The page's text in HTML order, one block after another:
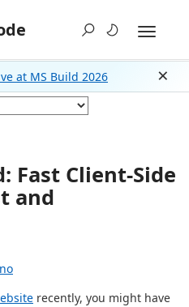
at MS Build 2026
Fast Client-Side
and
recently, you might have